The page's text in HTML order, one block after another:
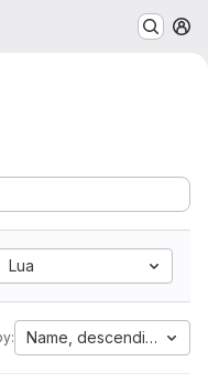
Lua
Name, descending